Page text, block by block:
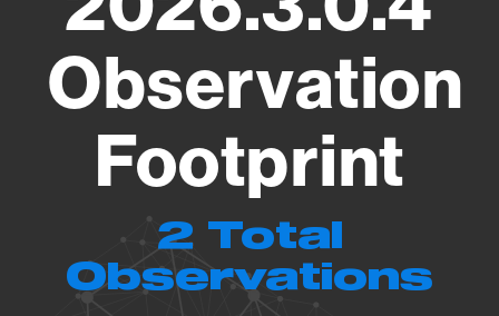
Observation
Footprint
2 Total
Observations